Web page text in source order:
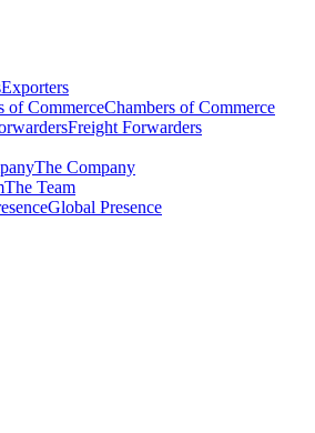
Exporters
Chambers of Commerce
Freight Forwarders
The Company
The Team
Global Presence